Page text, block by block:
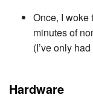
Once, I woke
minutes of
(I’ve only
Hardware